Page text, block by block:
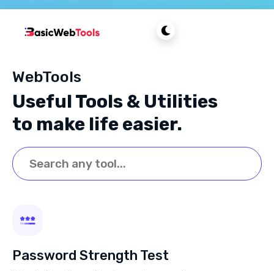
WebTools
Useful Tools & Utilities
to make life easier.
Password Strength Test